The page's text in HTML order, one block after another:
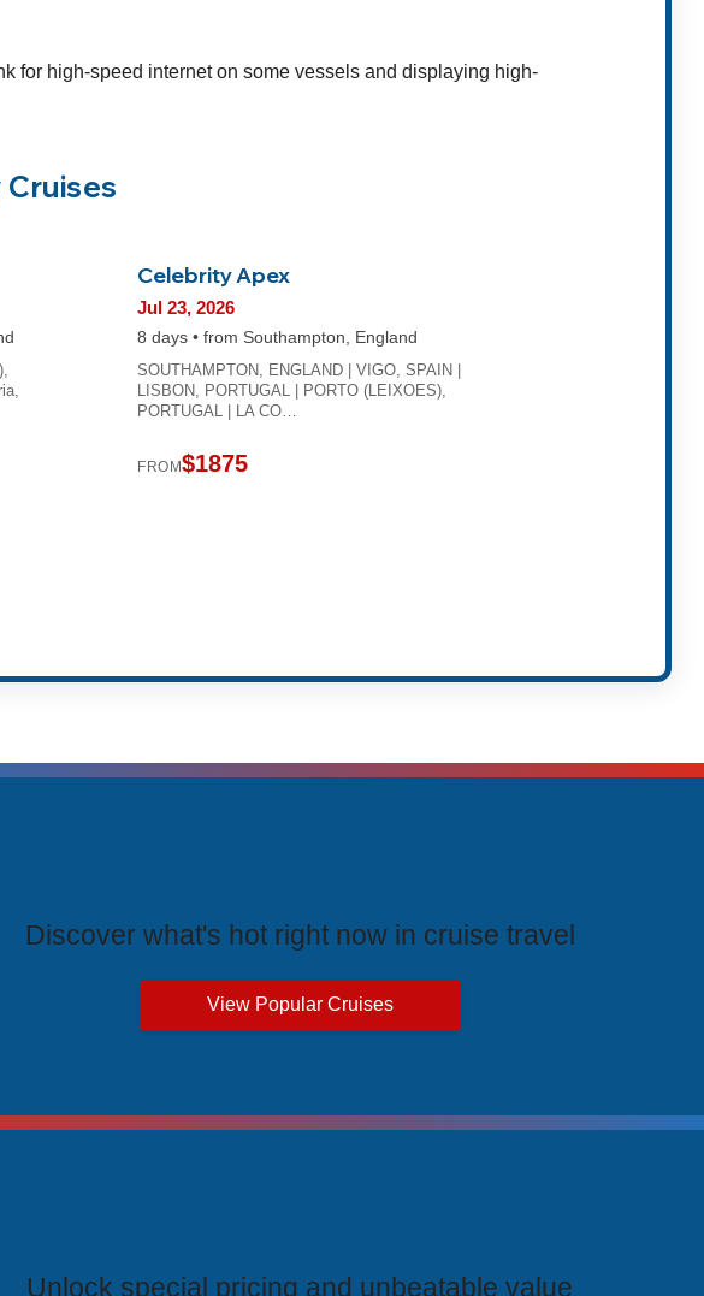
for high-speed internet on some vessels and displaying high-
Celebrity Apex
Jul 23, 2026
8 days • from Southampton, England
SOUTHAMPTON, ENGLAND | VIGO, SPAIN |
LISBON, PORTUGAL | PORTO (LEIXOES),
PORTUGAL | LA CO…
FROM$1875
Discover what's hot right now in cruise travel
View Popular Cruises
Unlock special pricing and unbeatable value